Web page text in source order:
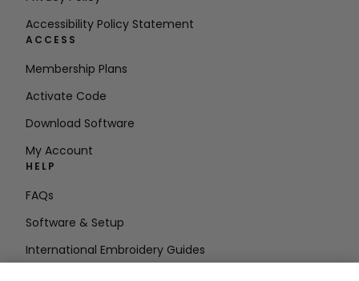
Accessibility Policy Statement
ACCESS
Membership Plans
Activate Code
Download Software
My Account
HELP
FAQs
Software & Setup
International Embroidery Guides